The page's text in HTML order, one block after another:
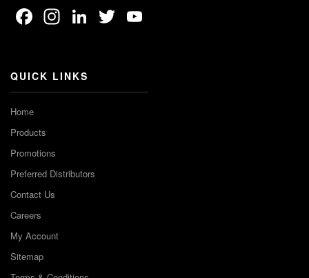
Facebook
Instagram
LinkedIn
Twitter
QUICK LINKS
Home
Products
Promotions
Preferred Distributors
Contact Us
Careers
My Account
Sitemap